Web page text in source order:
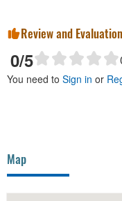
Review and
0/5
You need to Sign in or
Map